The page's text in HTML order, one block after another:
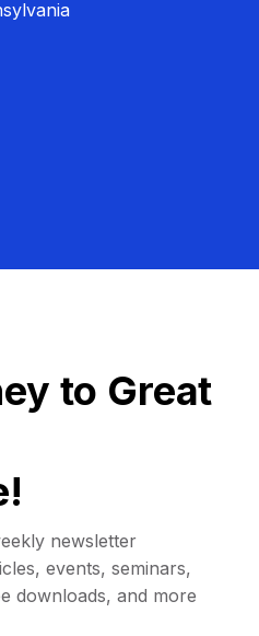
to Great
newsletter
events, seminars,
downloads, and more